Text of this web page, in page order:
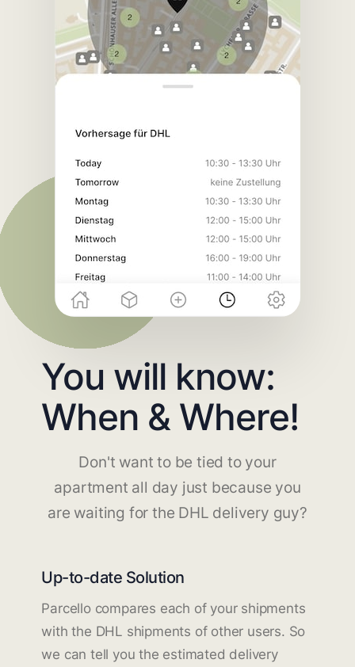
You will know:
When & Where!
Don't want to be tied to your
apartment all day just because you
are waiting for the DHL delivery guy?
Up-to-date Solution
Parcello compares each of your shipments
with the DHL shipments of other users. So
we can tell you the estimated delivery